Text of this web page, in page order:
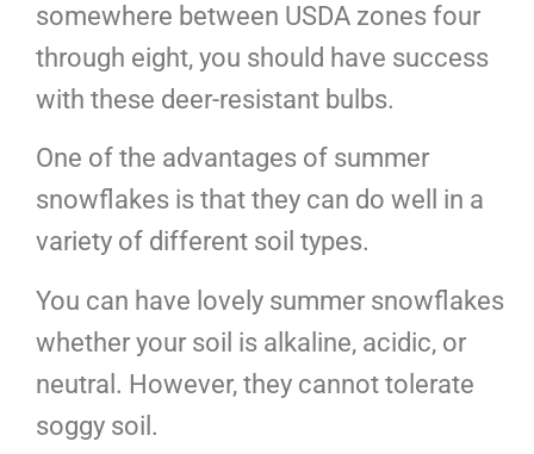
somewhere between USDA zones four
through eight, you should have success
with these deer-resistant bulbs.
One of the advantages of summer
snowflakes is that they can do well in a
variety of different soil types.
You can have lovely summer snowflakes
whether your soil is alkaline, acidic, or
neutral. However, they cannot tolerate
soggy soil.